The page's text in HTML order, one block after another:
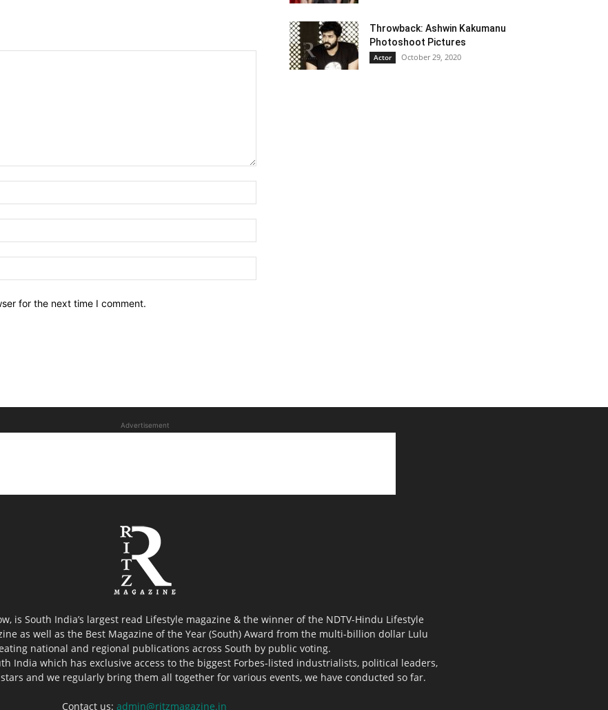
for the next time I comment.
Throwback: Ashwin Kakumanu
Photoshoot Pictures
Actor October 29, 2020
Advertisement
is South India’s largest read Lifestyle magazine & the winner of the NDTV-Hindu Lifestyle
as well as the Best Magazine of the Year (South) Award from the multi-billion dollar Lulu
national and regional publications across South by public voting.
India which has exclusive access to the biggest Forbes-listed industrialists, political leaders,
and we regularly bring them all together for various events, we have conducted so far.
Contact us:admin@ritzmagazine.in